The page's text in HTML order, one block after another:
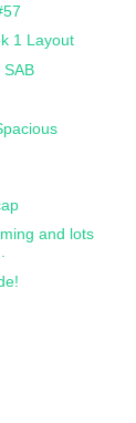
1 Layout
and lots